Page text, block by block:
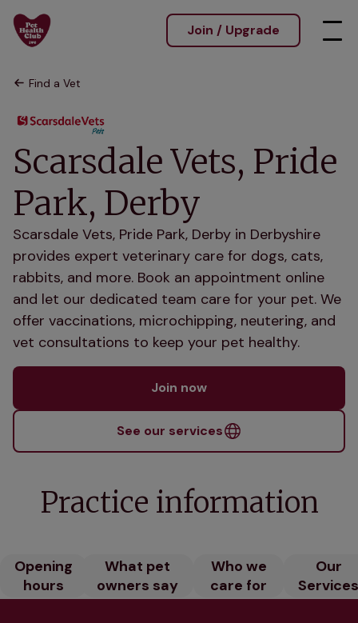
Join / Upgrade
Find a Vet
Scarsdale Vets, Pride
Park, Derby
Scarsdale Vets, Pride Park, Derby in Derbyshire
provides expert veterinary care for dogs, cats,
rabbits, and more. Book an appointment online
and let our dedicated team care for your pet. We
offer vaccinations, microchipping, neutering, and
vet consultations to keep your pet healthy.
Join now
See our services
Practice information
Opening
hours
What pet
owners say
Who we
care for
Our